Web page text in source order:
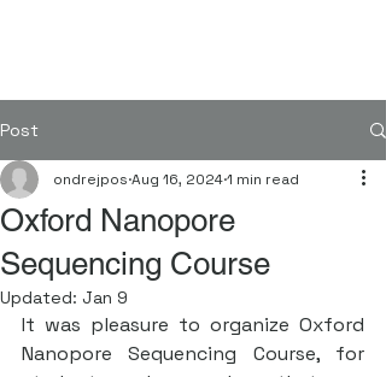
Post
Oxford Nanopore
Sequencing Course
ondrejpos Aug 16, 20241 min read
Updated: Jan 9
It was pleasure to organize Oxford
Nanopore Sequencing Course, for